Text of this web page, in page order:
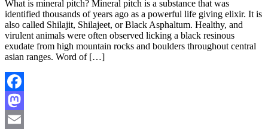
What is mineral pitch? Mineral pitch is a substance that was
identified thousands of years ago as a powerful life giving elixir. It is
also called Shilajit, Shilajeet, or Black Asphaltum. Healthy, and
virulent animals were often observed licking a black resinous
exudate from high mountain rocks and boulders throughout central
asian ranges. Word of […]
Facebook
Mastodon